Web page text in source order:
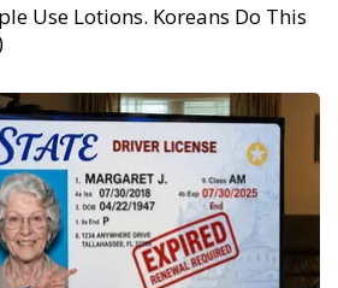
Use Lotions. Koreans Do This